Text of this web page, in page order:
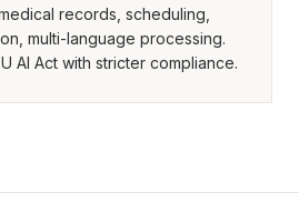
records, scheduling,
multi-language processing.
AI Act with stricter compliance.